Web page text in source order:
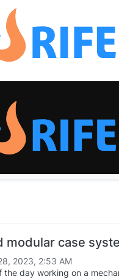
modular case
2023, 2:53 AM
the day working on a